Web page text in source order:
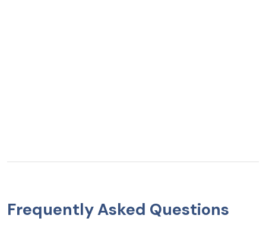
Frequently Asked Questions